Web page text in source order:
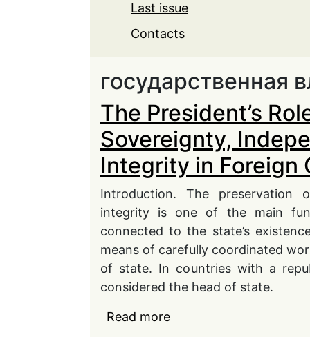
Last issue
Contacts
государственная
The President’s
Sovereignty,
Integrity in Foreign
Introduction. The preservation
integrity is one of the main
connected to the state’s
means of carefully coordinated
of state. In countries with a
considered the head of state.
Read more